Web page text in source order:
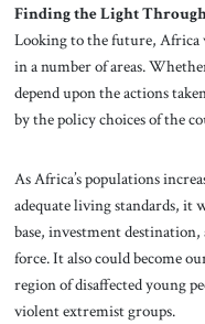
Finding the Light
Looking to the future, Africa
in a number of areas.
depend upon the actions
by the policy choices of the
As Africa’s populations
adequate living standards, it
base, investment
force. It also could become
region of disaffected young
violent extremist groups.